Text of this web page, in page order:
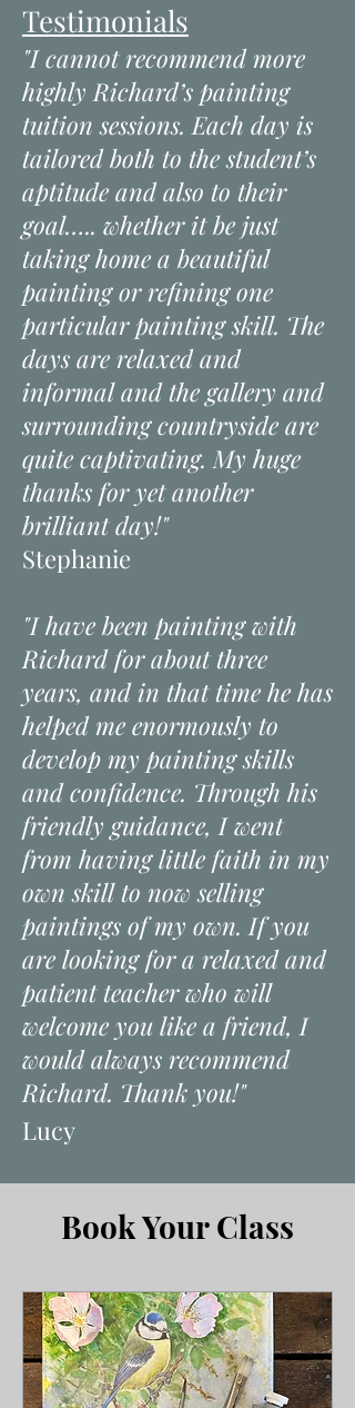
Testimonials
"I cannot recommend more
highly Richard’s painting
tuition sessions. Each day is
tailored both to the student’s
aptitude and also to their
goal….. whether it be just
taking home a beautiful
painting or refining one
particular painting skill. The
days are relaxed and
informal and the gallery and
surrounding countryside are
quite captivating. My huge
thanks for yet another
brilliant day!"
Stephanie
"I have been painting with
Richard for about three
years, and in that time he has
helped me enormously to
develop my painting skills
and confidence. Through his
friendly guidance, I went
from having little faith in my
own skill to now selling
paintings of my own. If you
are looking for a relaxed and
patient teacher who will
welcome you like a friend, I
would always recommend
Richard. Thank you!"
​Lucy
Book Your Class